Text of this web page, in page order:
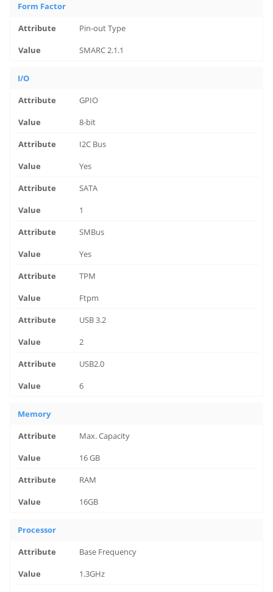
Form Factor
Pin-out Type
SMARC 2.1.1
I/O
GPIO
8-bit
I2C Bus
Yes
SATA
1
SMBus
Yes
TPM
Ftpm
USB 3.2
2
USB2.0
6
Memory
Max. Capacity
16 GB
RAM
16GB
Processor
Base Frequency
1.3GHz